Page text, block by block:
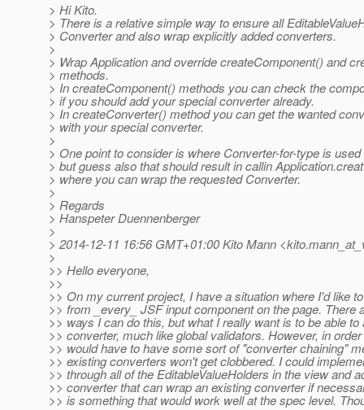
> Hi Kito.
> There is a relative simple way to ensure all
> Converter and also wrap explicitly added converters.
>
> Wrap Application and override createComponent() and
> methods.
> In createComponent() methods you can check the
> if you should add your special converter already.
> In createConverter() method you can get the wanted
> with your special converter.
>
> One point to consider is where Converter-for-type is
> but guess also that should result in callin
> where you can wrap the requested Converter.
>
> Regards
> Hanspeter Duennenberger
>
> 2014-12-11 16:56 GMT+01:00 Kito Mann
>
>> Hello everyone,
>>
>> On my current project, I have a situation where I'd like
>> from _every_ JSF input component on the page. There
>> ways I can do this, but what I really want is to be able to
>> converter, much like global validators. However, in
>> would have to have some sort of "converter chaining"
>> existing converters won't get clobbered. I could
>> through all of the EditableValueHolders in the view and
>> converter that can wrap an existing converter if
>> is something that would work well at the spec level.